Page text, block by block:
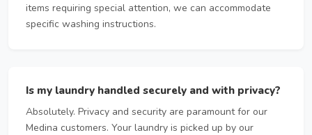
items requiring special attention, we can accommodate
specific washing instructions.
Is my laundry handled securely and with privacy?
Absolutely. Privacy and security are paramount for our
Medina customers. Your laundry is picked up by our